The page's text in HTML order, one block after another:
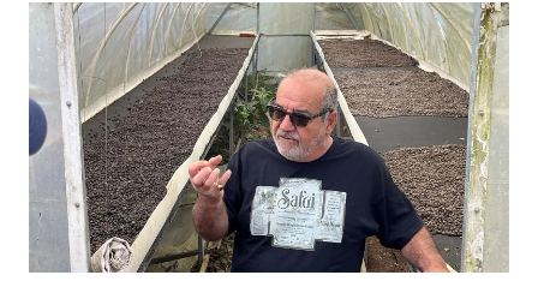
A
Y
F
L
O
W
E
R
’
A
I
M
A
K
E
S
A
D
I